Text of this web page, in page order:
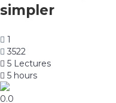
simpler
1
3522
5 Lectures
5 hours
0.0